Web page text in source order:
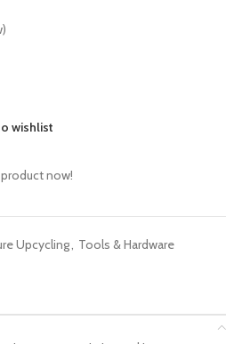
wishlist
now!
Upcycling, Tools & Hardware